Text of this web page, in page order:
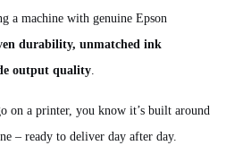
a machine with genuine Epson
durability, unmatched ink
output quality.
on a printer, you know it’s built around
– ready to deliver day after day.